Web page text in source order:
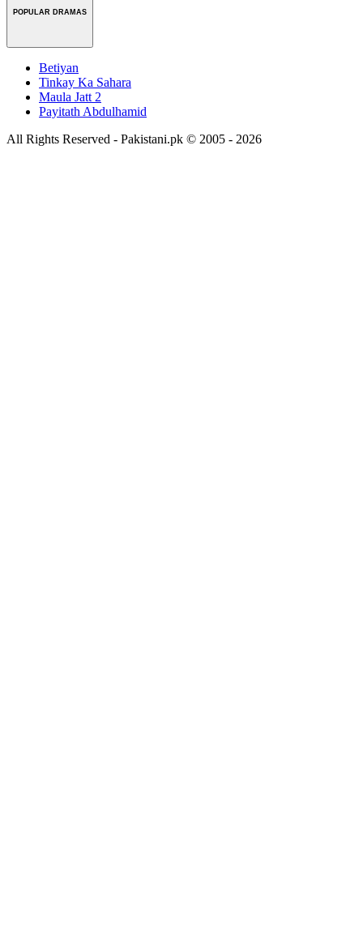
POPULAR DRAMAS
Betiyan
Tinkay Ka Sahara
Maula Jatt 2
Payitath Abdulhamid
All Rights Reserved - Pakistani.pk © 2005 - 2026